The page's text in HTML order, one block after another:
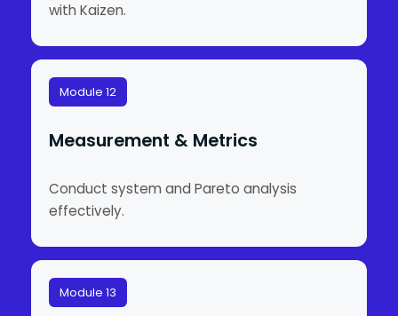
with Kaizen.
Module 12
Measurement & Metrics
Conduct system and Pareto analysis
effectively.
Module 13